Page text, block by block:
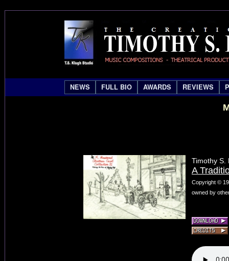
NEWS FULL BIO AWARDS REVIEWS
Timothy S.
A
Copyright ©
owned by